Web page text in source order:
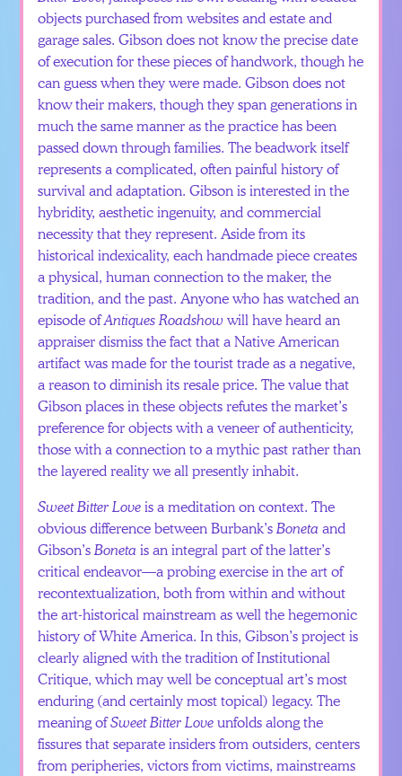
objects purchased from websites and estate and
garage sales. Gibson does not know the precise date
of execution for these pieces of handwork, though he
can guess when they were made. Gibson does not
know their makers, though they span generations in
much the same manner as the practice has been
passed down through families. The beadwork itself
represents a complicated, often painful history of
survival and adaptation. Gibson is interested in the
hybridity, aesthetic ingenuity, and commercial
necessity that they represent. Aside from its
historical indexicality, each handmade piece creates
a physical, human connection to the maker, the
tradition, and the past. Anyone who has watched an
episode ofAntiques Roadshow will have heard an
appraiser dismiss the fact that a Native American
artifact was made for the tourist trade as a negative,
a reason to diminish its resale price. The value that
Gibson places in these objects refutes the market’s
preference for objects with a veneer of authenticity,
those with a connection to a mythic past rather than
the layered reality we all presently inhabit.
Sweet Bitter Loveis a meditation on context. The
obvious difference between Burbank’sBoneta and
Gibson’sBoneta is an integral part of the latter’s
critical endeavor—a probing exercise in the art of
recontextualization, both from within and without
the art-historical mainstream as well the hegemonic
history of White America. In this, Gibson’s project is
clearly aligned with the tradition of Institutional
Critique, which may well be conceptual art’s most
enduring (and certainly most topical) legacy. The
meaning ofSweet Bitter Loveunfolds along the
fissures that separate insiders from outsiders, centers
from peripheries, victors from victims, mainstreams